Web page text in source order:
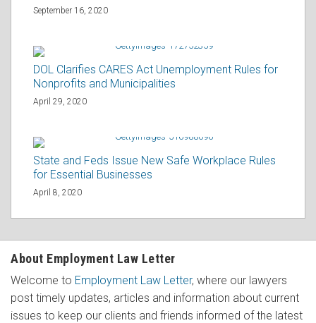
September 16, 2020
DOL Clarifies CARES Act Unemployment Rules for
Nonprofits and Municipalities
April 29, 2020
State and Feds Issue New Safe Workplace Rules
for Essential Businesses
April 8, 2020
About Employment Law Letter
Welcome to Employment Law Letter, where our lawyers
post timely updates, articles and information about current
issues to keep our clients and friends informed of the latest